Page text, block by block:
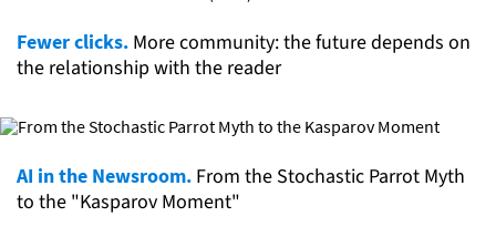
Fewer clicks. More community: the future depends on
the relationship with the reader
AI in the Newsroom. From the Stochastic Parrot Myth
to the "Kasparov Moment"